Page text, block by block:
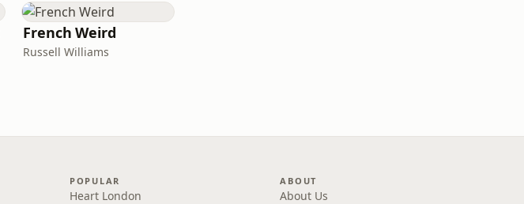
French Weird
Russell Williams
POPULAR
Heart London
ABOUT
About Us